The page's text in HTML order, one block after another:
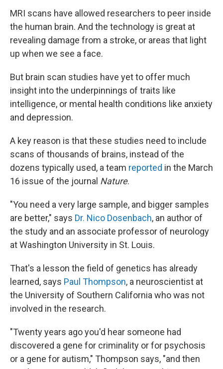
MRI scans have allowed researchers to peer inside
the human brain. And the technology is great at
revealing damage from a stroke, or areas that light
up when we see a face.
But brain scan studies have yet to offer much
insight into the underpinnings of traits like
intelligence, or mental health conditions like anxiety
and depression.
A key reason is that these studies need to include
scans of thousands of brains, instead of the
dozens typically used, a team reported in the March
16 issue of the journal Nature.
"You need a very large sample, and bigger samples
are better," says Dr. Nico Dosenbach, an author of
the study and an associate professor of neurology
at Washington University in St. Louis.
That's a lesson the field of genetics has already
learned, says Paul Thompson, a neuroscientist at
the University of Southern California who was not
involved in the research.
"Twenty years ago you'd hear someone had
discovered a gene for criminality or for psychosis
or a gene for autism," Thompson says, "and then